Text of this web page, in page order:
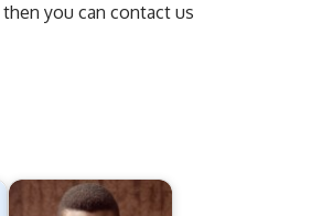
you can contact us